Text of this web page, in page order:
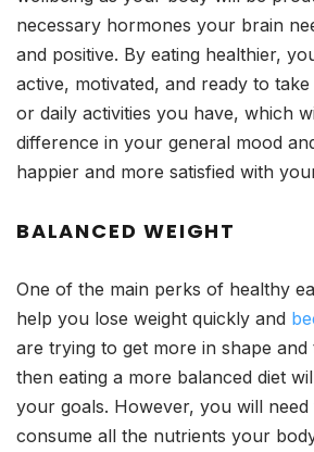
necessary hormones your brain
and positive. By eating healthier,
active, motivated, and ready to
or daily activities you have, which
difference in your general mood
happier and more satisfied with
BALANCED WEIGHT
One of the main perks of healthy
help you lose weight quickly and
are trying to get more in shape
then eating a more balanced diet
your goals. However, you will
consume all the nutrients your